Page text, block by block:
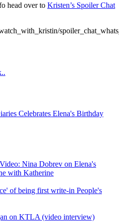
head over to Kristen’s Spoiler Chat
Celebrates Elena's Birthday
Nina Dobrev on Elena's
with Katherine
of being first write-in People's
on KTLA (video interview)